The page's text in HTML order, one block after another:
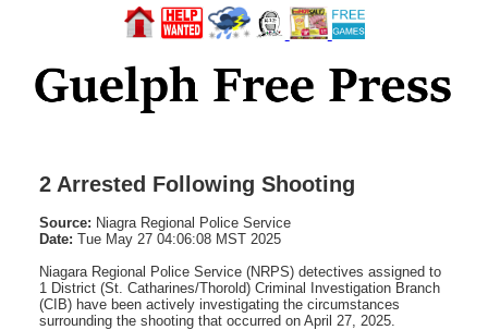
2 Arrested Following Shooting
Source: Niagra Regional Police Service
Date: Tue May 27 04:06:08 MST 2025
Niagara Regional Police Service (NRPS) detectives assigned to
1 District (St. Catharines/Thorold) Criminal Investigation Branch
(CIB) have been actively investigating the circumstances
surrounding the shooting that occurred on April 27, 2025.